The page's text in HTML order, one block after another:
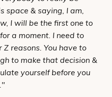
space & saying, I am,
I will be the first one to
a moment. I need to
Z reasons. You have to
to make that decision &
yourself before you